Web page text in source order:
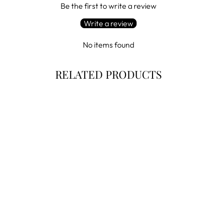
Be the first to write a review
Write a review
No items found
RELATED PRODUCTS